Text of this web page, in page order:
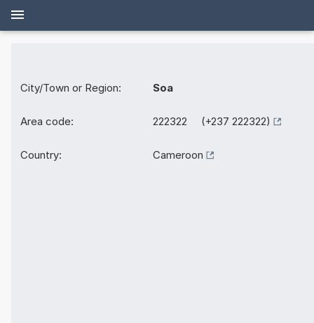
City/Town or Region: Soa
Area code: 222322 (+237 222322)
Country: Cameroon